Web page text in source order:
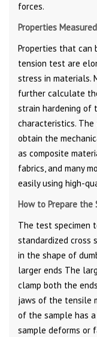
forces.
Properties
Properties that can
tension test are
stress in materials.
further calculate
strain hardening of
characteristics.
obtain the
as composite
fabrics, and many
easily using high-
How to Prepare the
The test specimen
standardized cross
in the shape of
larger ends The
clamp both the
jaws of the tensile
of the sample has
sample deforms or